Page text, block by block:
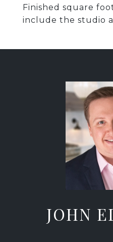
Finished square
include the studio
JOHN